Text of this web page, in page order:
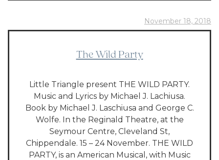
November 18, 2018
The Wild Party
Little Triangle present THE WILD PARTY.
Music and Lyrics by Michael J. Lachiusa.
Book by Michael J. Laschiusa and George C.
Wolfe. In the Reginald Theatre, at the
Seymour Centre, Cleveland St,
Chippendale. 15 – 24 November. THE WILD
PARTY, is an American Musical, with Music